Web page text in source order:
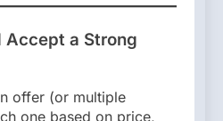
Accept a Strong
offer (or multiple
one based on price,